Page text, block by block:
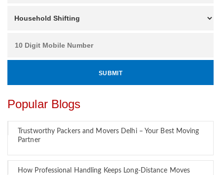
Popular Blogs
Trustworthy Packers and Movers Delhi – Your Best Moving
Partner
How Professional Handling Keeps Long-Distance Moves